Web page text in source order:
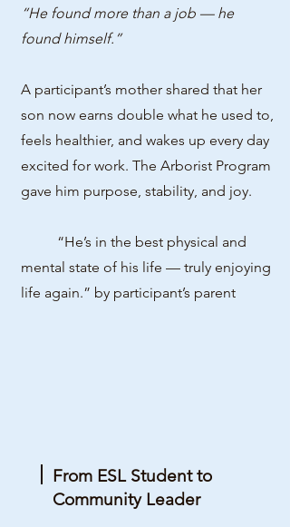
“He found more than a job — he
found himself.”
A participant’s mother shared that her
son now earns double what he used to,
feels healthier, and wakes up every day
excited for work. The Arborist Program
gave him purpose, stability, and joy.
“He’s in the best physical and
mental state of his life — truly enjoying
life again.” by participant’s parent
From ESL Student to
Community Leader